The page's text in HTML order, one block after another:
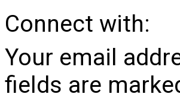
Connect with:
Your email
fields are